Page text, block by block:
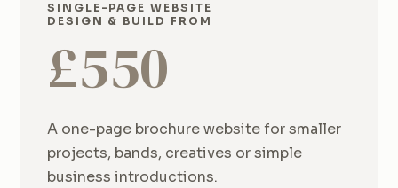
SINGLE-PAGE WEBSITE
DESIGN & BUILD FROM
£550
A one-page brochure website for smaller
projects, bands, creatives or simple
business introductions.